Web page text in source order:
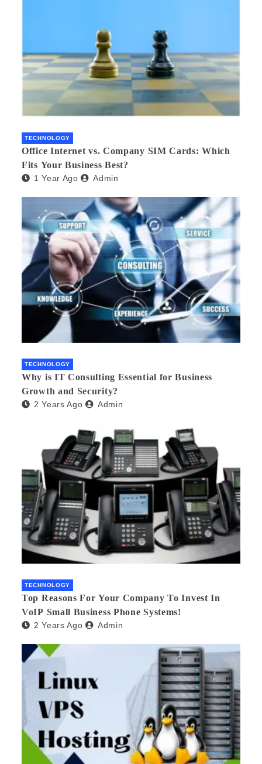
TECHNOLOGY
Office Internet vs. Company SIM Cards: Which
Fits Your Business Best?
1 Year Ago Admin
TECHNOLOGY
Why is IT Consulting Essеntial for Businеss
Growth and Sеcurity?
2 Years Ago Admin
TECHNOLOGY
Top Reasons For Your Company To Invest In
VoIP Small Business Phone Systems!
2 Years Ago Admin